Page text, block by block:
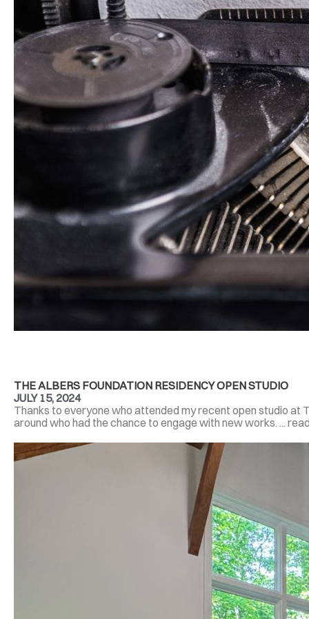
THE ALBERS FOUNDATION RESIDENCY OPEN STUDIO
JULY 15, 2024
Thanks to everyone who attended my recent open studio
around who had the chance to engage with new works. ...